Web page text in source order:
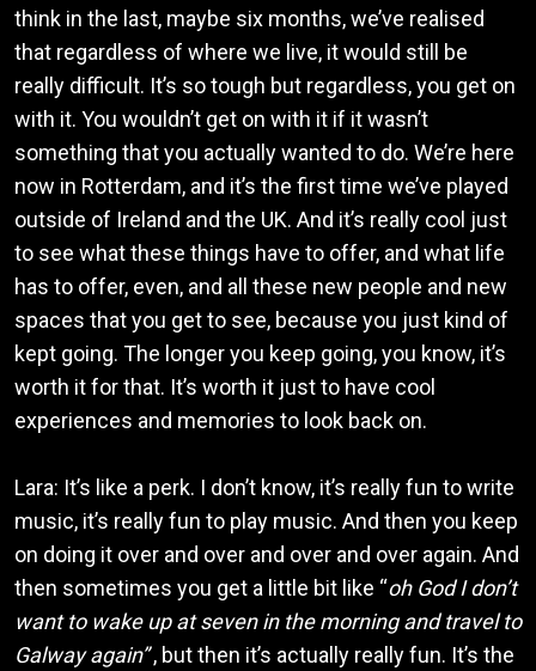
think in the last, maybe six months, we’ve realised
that regardless of where we live, it would still be
really difficult. It’s so tough but regardless, you get on
with it. You wouldn’t get on with it if it wasn’t
something that you actually wanted to do. We’re here
now in Rotterdam, and it’s the first time we’ve played
outside of Ireland and the UK. And it’s really cool just
to see what these things have to offer, and what life
has to offer, even, and all these new people and new
spaces that you get to see, because you just kind of
kept going. The longer you keep going, you know, it’s
worth it for that. It’s worth it just to have cool
experiences and memories to look back on.
Lara: It’s like a perk. I don’t know, it’s really fun to write
music, it’s really fun to play music. And then you keep
on doing it over and over and over and over again. And
then sometimes you get a little bit like “oh God I don’t
want to wake up at seven in the morning and travel to
Galway again”, but then it’s actually really fun. It’s the